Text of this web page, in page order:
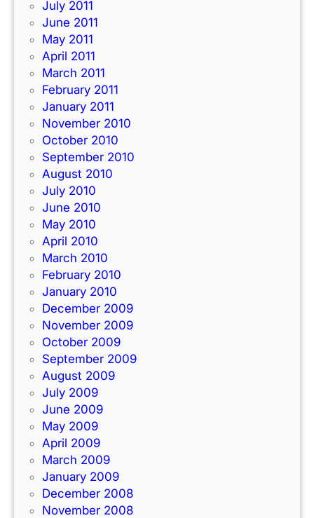
July 2011
June 2011
May 2011
April 2011
March 2011
February 2011
January 2011
November 2010
October 2010
September 2010
August 2010
July 2010
June 2010
May 2010
April 2010
March 2010
February 2010
January 2010
December 2009
November 2009
October 2009
September 2009
August 2009
July 2009
June 2009
May 2009
April 2009
March 2009
January 2009
December 2008
November 2008